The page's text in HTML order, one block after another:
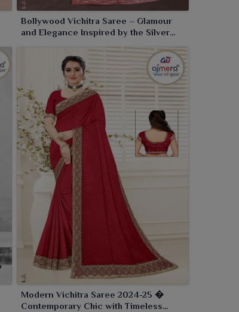
Bollywood Vichitra Saree – Glamour
and Elegance Inspired by the Silver
Modern Vichitra Saree 2024-25 �
Contemporary Chic with Timeless